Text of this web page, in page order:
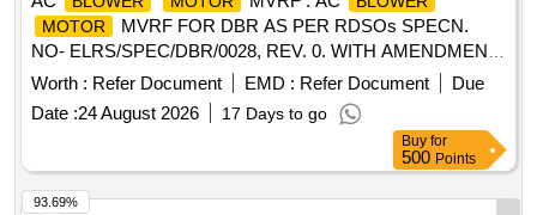
MOTOR
MVRF FOR DBR AS PER RDSOs SPECN.
NO- ELRS/SPEC/DBR/0028, REV. 0. WITH AMENDMENT
NO-1 & 2 OF 2006 OR LATEST. [ Warranty Period: 30
Months after the date of deliv ery ] ]
Worth : Refer Document EMD : Refer Document
Due
Date :24 August 2026 17 Days to go
Buy for
500 Points
93.69%